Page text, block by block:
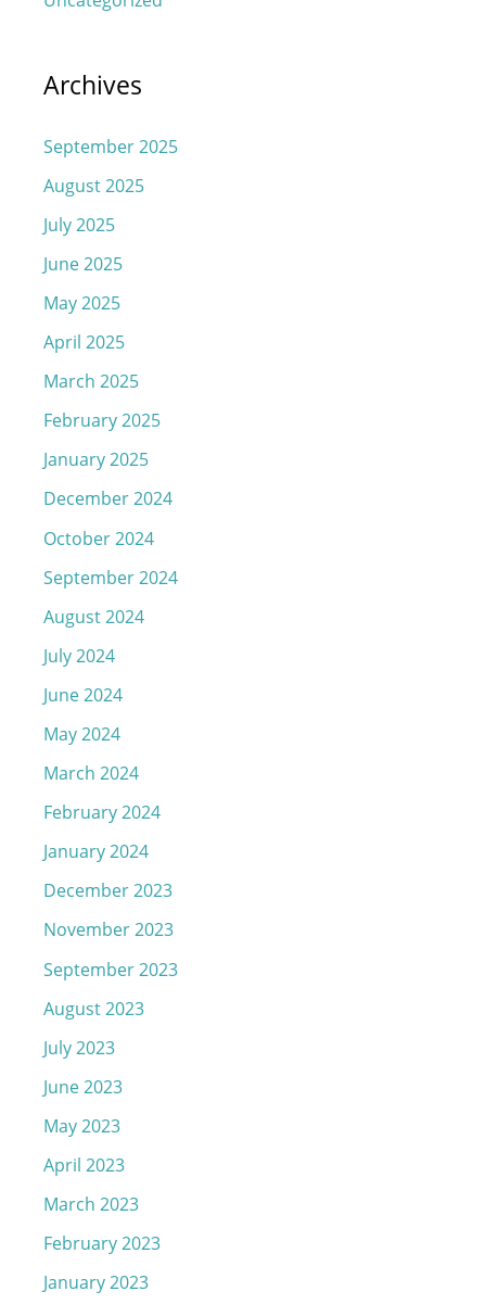
Archives
September 2025
August 2025
July 2025
June 2025
May 2025
April 2025
March 2025
February 2025
January 2025
December 2024
October 2024
September 2024
August 2024
July 2024
June 2024
May 2024
March 2024
February 2024
January 2024
December 2023
November 2023
September 2023
August 2023
July 2023
June 2023
May 2023
April 2023
March 2023
February 2023
January 2023